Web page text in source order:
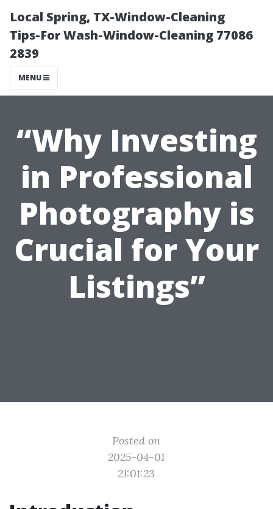
Local Spring, TX-Window-Cleaning
Tips-For Wash-Window-Cleaning 77086
2839
MENU
“Why Investing
in Professional
Photography is
Crucial for Your
Listings”
Posted on
2025-04-01
21:01:23